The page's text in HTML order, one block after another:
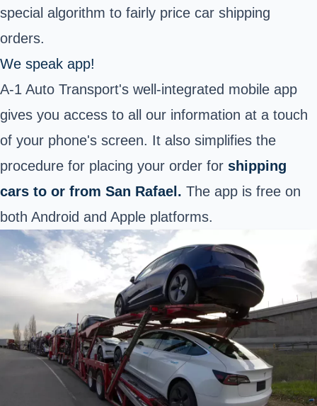
special algorithm to fairly price car shipping
orders.
We speak app!
A-1 Auto Transport's well-integrated mobile app
gives you access to all our information at a touch
of your phone's screen. It also simplifies the
procedure for placing your order for shipping
cars to or from San Rafael. The app is free on
both Android and Apple platforms.